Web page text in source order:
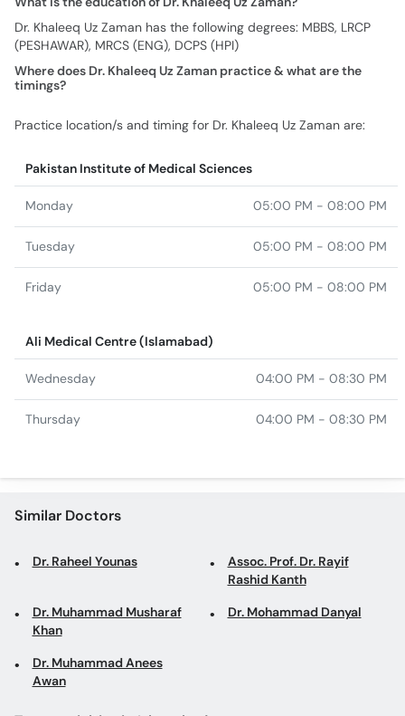
Dr. Khaleeq Uz Zaman has the following degrees: MBBS, LRCP
(PESHAWAR), MRCS (ENG), DCPS (HPI)
Where does Dr. Khaleeq Uz Zaman practice & what are the
timings?
Practice location/s and timing for Dr. Khaleeq Uz Zaman are:
Pakistan Institute of Medical Sciences
Monday 05:00 PM - 08:00 PM
Tuesday 05:00 PM - 08:00 PM
Friday 05:00 PM - 08:00 PM
Ali Medical Centre (Islamabad)
Wednesday 04:00 PM - 08:30 PM
Thursday 04:00 PM - 08:30 PM
Similar Doctors
Dr. Raheel Younas
Assoc. Prof. Dr. Rayif
Rashid Kanth
Dr. Muhammad Musharaf
Khan
Dr. Mohammad Danyal
Dr. Muhammad Anees
Awan